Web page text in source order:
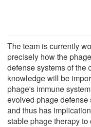
The team is currently
precisely how the
defense systems of the
knowledge will be
phage's immune
evolved phage defense
and thus has
stable phage therapy to